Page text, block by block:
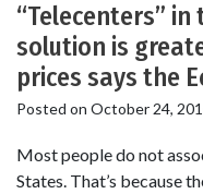
“Telecenters”
solution is
prices says the
Posted on October 24,
Most people do not
States. That’s because